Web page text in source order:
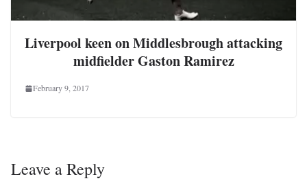
Liverpool keen on Middlesbrough attacking
midfielder Gaston Ramirez
February 9, 2017
Leave a Reply